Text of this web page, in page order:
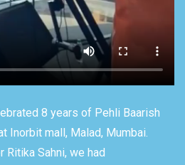
8 years of Pehli Baarish
Inorbit mall, Malad, Mumbai.
Ritika Sahni, we had